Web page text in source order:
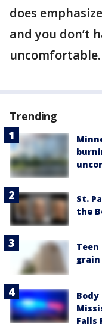
does
and you don’t
uncomfortable.
Trending
St.
the
Falls